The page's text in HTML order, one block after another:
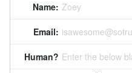
Name: Zoey
Email:
Human? Enter the below